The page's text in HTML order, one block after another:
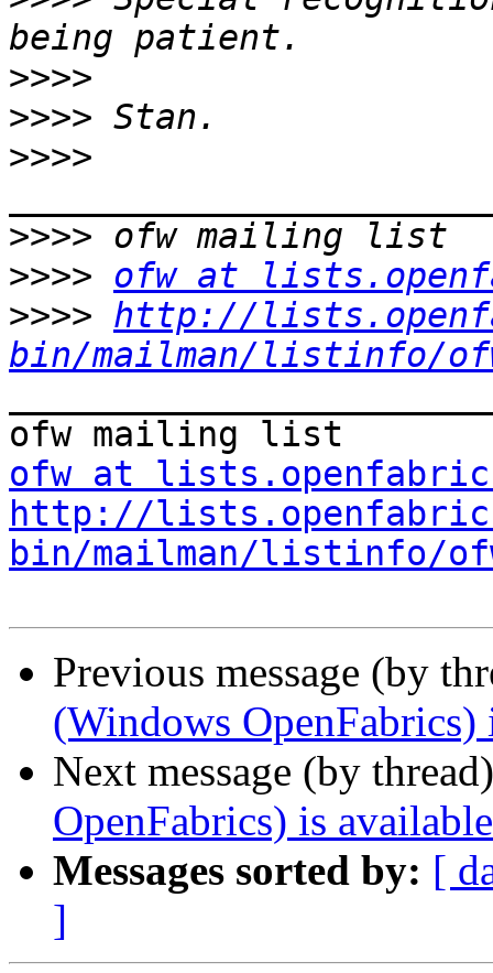
>>>>
>>>>
>>>>
>>>>
>>>> ofw at
>>>> http://
bin/mailman/listinfo/
ofw at
http://
bin/mailman/listinfo/
Previous message (by
(Windows OpenFabrics)
Next message (by
OpenFabrics) is available
Messages sorted by: [
]